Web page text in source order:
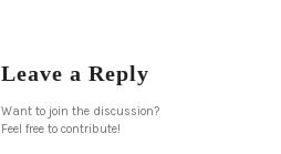
Leave a Reply
Want to join the discussion?
Feel free to contribute!